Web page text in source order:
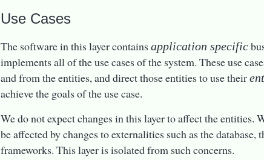
Use Cases
The software in this layer containsapplication specific
implements all of the use cases of the system. These use
and from the entities, and direct those entities to use their
achieve the goals of the use case.
We do not expect changes in this layer to affect the entities.
be affected by changes to externalities such as the
frameworks. This layer is isolated from such concerns.